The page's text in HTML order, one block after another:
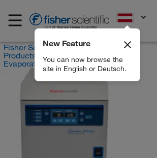
New Feature
You can now browse the
site in English or Deutsch.
Fisher Scientific
Products
Evaporators